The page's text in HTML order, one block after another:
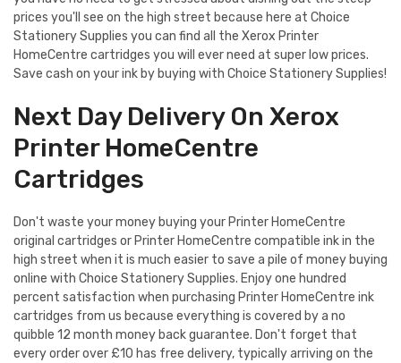
prices you'll see on the high street because here at Choice
Stationery Supplies you can find all the Xerox Printer
HomeCentre cartridges you will ever need at super low prices.
Save cash on your ink by buying with Choice Stationery Supplies!
Next Day Delivery On Xerox
Printer HomeCentre
Cartridges
Don't waste your money buying your Printer HomeCentre
original cartridges or Printer HomeCentre compatible ink in the
high street when it is much easier to save a pile of money buying
online with Choice Stationery Supplies. Enjoy one hundred
percent satisfaction when purchasing Printer HomeCentre ink
cartridges from us because everything is covered by a no
quibble 12 month money back guarantee. Don't forget that
every order over £10 has free delivery, typically arriving on the